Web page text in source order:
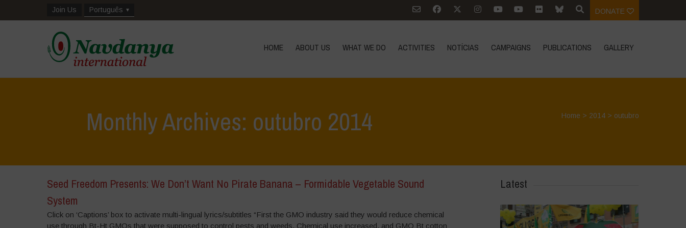
Join Us Português DONATE
HOME ABOUT US WHAT WE DO ACTIVITIES NOTÍCIAS CAMPAIGNS PUBLICATIONS GALLERY
Monthly Archives: outubro 2014 Home > 2014 > outubro
Seed Freedom Presents: We Don’t Want No Pirate Banana – Formidable Vegetable Sound
System
Click on ‘Captions’ box to activate multi-lingual lyrics/subtitles “First the GMO industry said they would reduce chemical
use through Bt-Ht GMOs that were supposed to control pests and weeds. Chemical use increased, and GMO Bt cotton
Latest